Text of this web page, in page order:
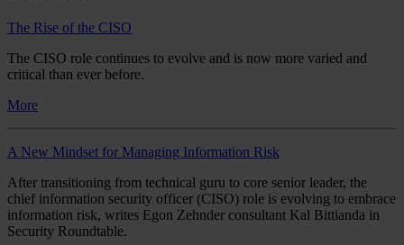
The Rise of the CISO
The CISO role continues to evolve and is now more varied and
critical than ever before.
More
A New Mindset for Managing Information Risk
After transitioning from technical guru to core senior leader, the
chief information security officer (CISO) role is evolving to embrace
information risk, writes Egon Zehnder consultant Kal Bittianda in
Security Roundtable.